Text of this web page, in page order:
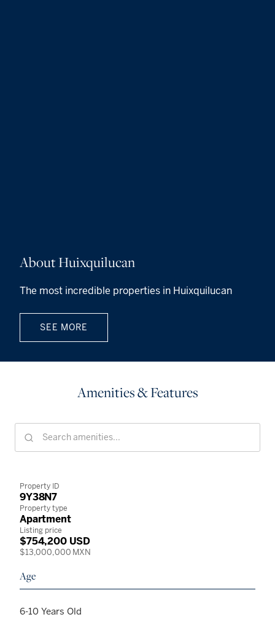
About Huixquilucan
The most incredible properties in Huixquilucan
SEE MORE
Amenities & Features
Property ID
9Y38N7
Property type
Apartment
Listing price
$754,200 USD
$13,000,000 MXN
Age
6-10 Years Old